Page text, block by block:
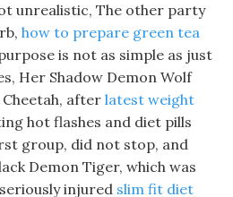
unrealistic, The other party
how to prepare green tea
is not as simple as just
Her Shadow Demon Wolf
after latest weight
hot flashes and diet pills
group, did not stop, and
Demon Tiger, which was
injured slim fit diet